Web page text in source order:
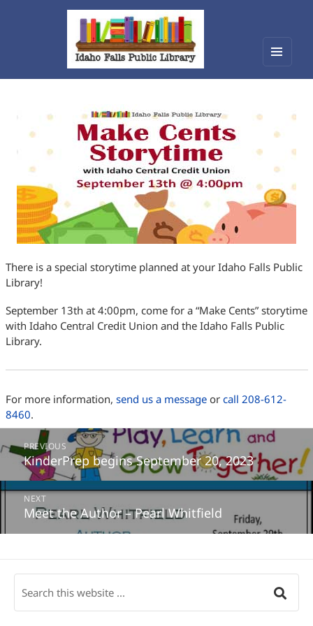
There is a special storytime planned at your Idaho Falls Public
Library!
September 13th at 4:00pm, come for a “Make Cents” storytime
with Idaho Central Credit Union and the Idaho Falls Public
Library.
For more information, send us a messageor call 208-612-
8460.
Post
navigation
PREVIOUS
Previous
post:
KinderPrep begins September 20, 2023
NEXT
Next
Meet the Author – Pearl Whitfield